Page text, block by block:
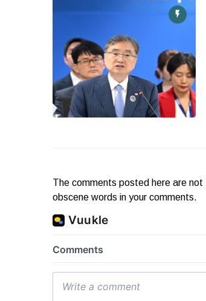
The comments posted here are
obscene words in your comments.